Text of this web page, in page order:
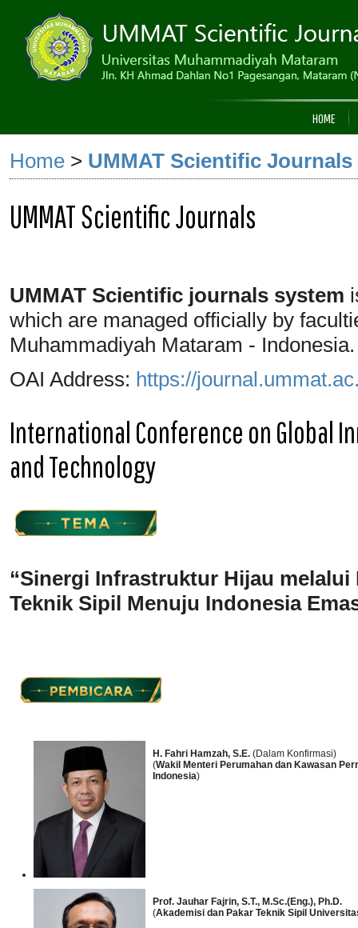
HOME
Home > UMMAT Scientific Journals
UMMAT Scientific Journals
UMMAT Scientific journals system
which are managed officially by
Muhammadiyah Mataram - Indonesia.
OAI Address: https://
International Conference on Global
and Technology
“Sinergi Infrastruktur Hijau
Teknik Sipil Menuju Indonesia
H. Fahri Hamzah, S.E. (Dalam Konfirmasi)
(Wakil Menteri Perumahan dan Kawasan
Indonesia)
Prof. Jauhar Fajrin, S.T., M.Sc.(Eng.), Ph.D.
(Akademisi dan Pakar Teknik Sipil